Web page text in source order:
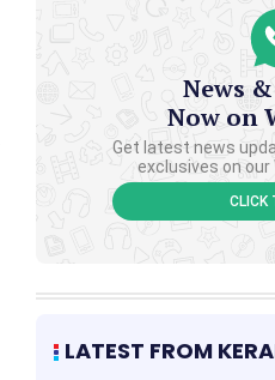
News
Now on
Get latest news
exclusives on our
CLICK
LATEST FROM